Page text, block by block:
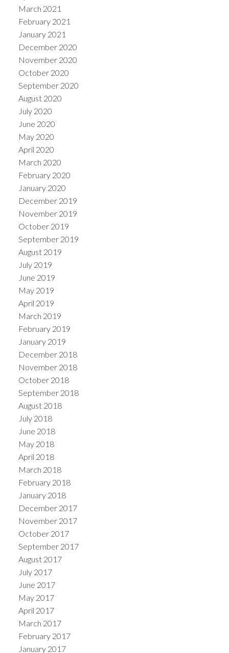
March 2021
February 2021
January 2021
December 2020
November 2020
October 2020
September 2020
August 2020
July 2020
June 2020
May 2020
April 2020
March 2020
February 2020
January 2020
December 2019
November 2019
October 2019
September 2019
August 2019
July 2019
June 2019
May 2019
April 2019
March 2019
February 2019
January 2019
December 2018
November 2018
October 2018
September 2018
August 2018
July 2018
June 2018
May 2018
April 2018
March 2018
February 2018
January 2018
December 2017
November 2017
October 2017
September 2017
August 2017
July 2017
June 2017
May 2017
April 2017
March 2017
February 2017
January 2017